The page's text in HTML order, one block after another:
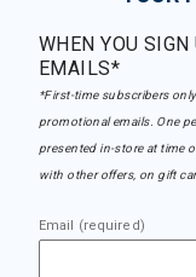
WHEN YOU
EMAILS*
*First-time subscribers
promotional emails. One
presented in-store at time
with other offers, on gift
Email (required)